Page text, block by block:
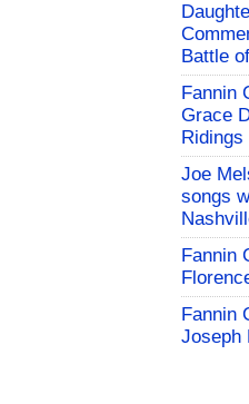
Battle
Fannin
Grace
Joe
songs
Fannin
Fannin
Joseph